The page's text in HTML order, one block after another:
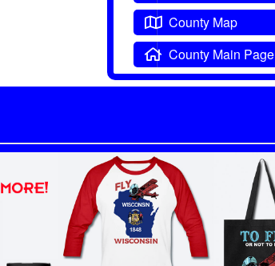
County Map
County Main Page